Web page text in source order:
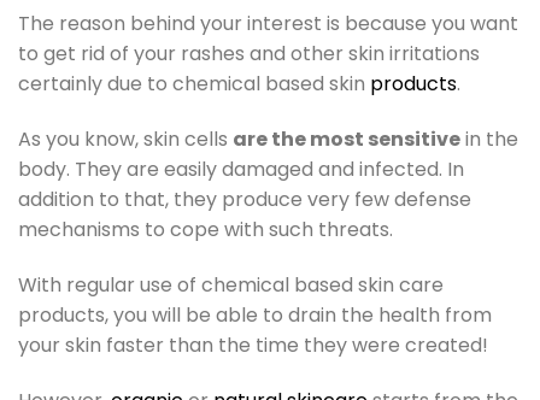
The reason behind your interest is because you want
to get rid of your rashes and other skin irritations
certainly due to chemical based skin products.
As you know, skin cells are the most sensitivein the
body. They are easily damaged and infected. In
addition to that, they produce very few defense
mechanisms to cope with such threats.
With regular use of chemical based skin care
products, you will be able to drain the health from
your skin faster than the time they were created!